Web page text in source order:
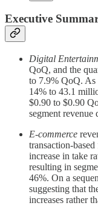
Executive
Digital
QoQ, and the
to 7.9% QoQ. As
14% to 43.1
$0.90 to $0.90
segment
E-commerce
transaction-
increase in take
resulting in
46%. On a
suggesting that
increases rather